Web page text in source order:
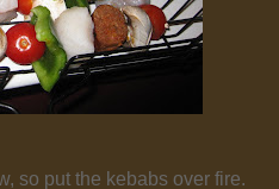
so put the kebabs over fire.